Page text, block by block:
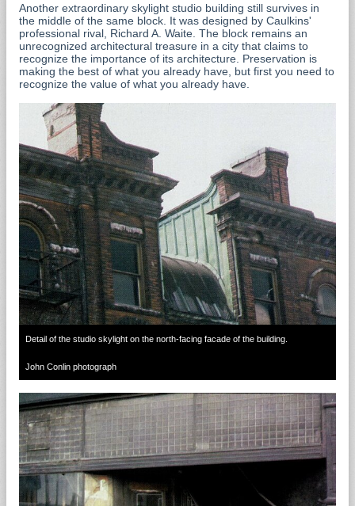
Another extraordinary skylight studio building still survives in
the middle of the same block. It was designed by Caulkins'
professional rival, Richard A. Waite. The block remains an
unrecognized architectural treasure in a city that claims to
recognize the importance of its architecture. Preservation is
making the best of what you already have, but first you need to
recognize the value of what you already have.
Detail of the studio skylight on the north-facing facade of the building.
John Conlin photograph